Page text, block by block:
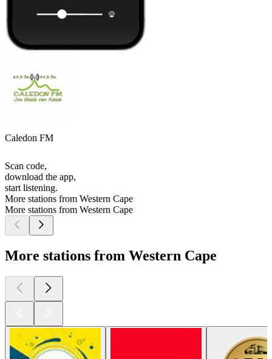
Caledon FM
Scan code,
download the app,
start listening.
More stations from Western Cape
More stations from Western Cape
More stations from Western Cape